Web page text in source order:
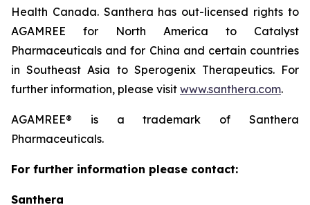
Health Canada. Santhera has out-licensed rights to
AGAMREE for North America to Catalyst
Pharmaceuticals and for China and certain countries
in Southeast Asia to Sperogenix Therapeutics. For
further information, please visit www.santhera.com.
AGAMREE® is a trademark of Santhera
Pharmaceuticals.
For further information please contact:
Santhera